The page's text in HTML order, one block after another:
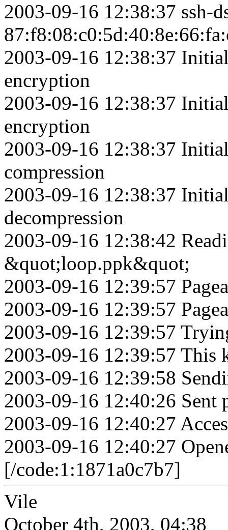
2003-09-16 12:38:37 ssh-
2003-09-16 12:38:37
encryption
2003-09-16 12:38:37
encryption
2003-09-16 12:38:37
compression
2003-09-16 12:38:37
decompression
2003-09-16 12:38:42
&quot;loop.ppk&quot;
2003-09-16 12:39:57
2003-09-16 12:39:57
2003-09-16 12:39:57
2003-09-16 12:39:57 This
2003-09-16 12:39:58
2003-09-16 12:40:26 Sent
2003-09-16 12:40:27
2003-09-16 12:40:27
[/code:1:1871a0c7b7]
Vile
October 4th, 2003, 04:38